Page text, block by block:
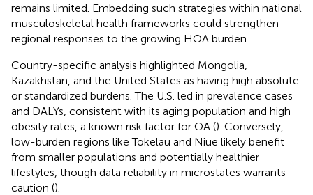
remains limited. Embedding such strategies within national
musculoskeletal health frameworks could strengthen
regional responses to the growing HOA burden.
Country-specific analysis highlighted Mongolia,
Kazakhstan, and the United States as having high absolute
or standardized burdens. The U.S. led in prevalence cases
and DALYs, consistent with its aging population and high
obesity rates, a known risk factor for OA (). Conversely,
low-burden regions like Tokelau and Niue likely benefit
from smaller populations and potentially healthier
lifestyles, though data reliability in microstates warrants
caution ().